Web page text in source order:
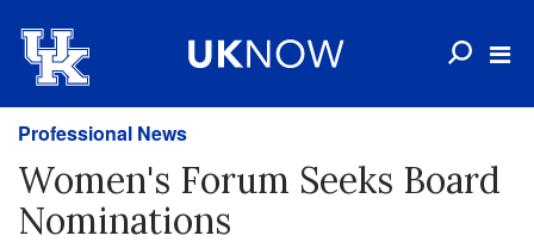
Professional News
Women's Forum Seeks Board
Nominations